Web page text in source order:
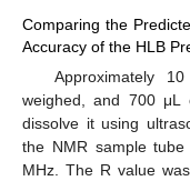
Comparing the
Accuracy of the HLB
Approximately
weighed, and 700 μL
dissolve it using
the NMR sample
MHz. The R value